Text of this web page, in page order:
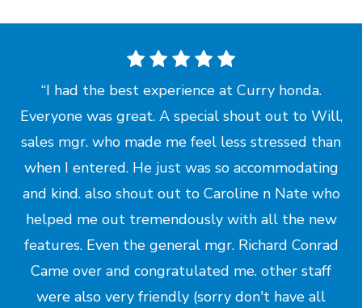
I had the best experience at Curry honda.
Everyone was great. A special shout out to Will,
sales mgr. who made me feel less stressed than
when I entered. He just was so accommodating
and kind. also shout out to Caroline n Nate who
helped me out tremendously with all the new
features. Even the general mgr. Richard Conrad
Came over and congratulated me. other staff
were also very friendly (sorry don't have all